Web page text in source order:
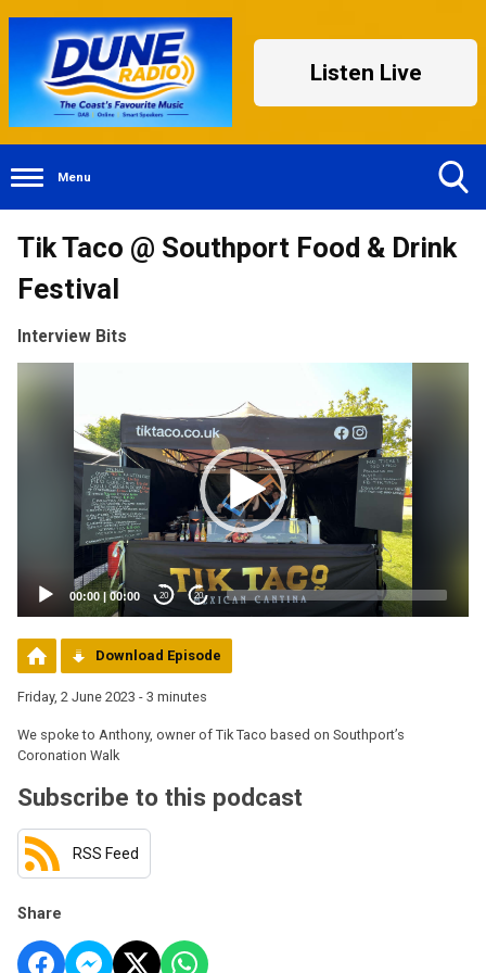
Listen Live
Menu
Search
Visibility
Tik Taco @ Southport Food & Drink
Festival
Interview Bits
00:00 | 00:00 20 20
Download Episode
Friday, 2 June 2023 - 3 minutes
We spoke to Anthony, owner of Tik Taco based on Southport’s
Coronation Walk
Subscribe to this podcast
RSS Feed
Share